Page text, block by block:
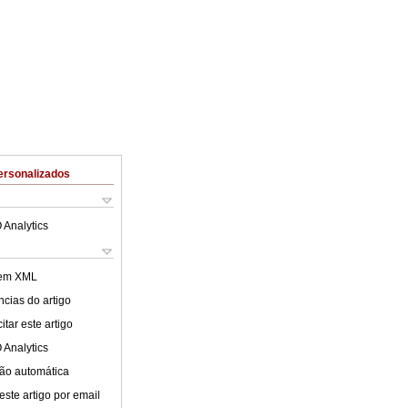
Analytics
XML
do artigo
este artigo
Analytics
automática
artigo por email